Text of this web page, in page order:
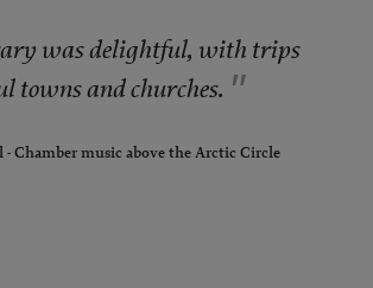
was delightful, with trips
towns and churches. "
- Chamber music above the Arctic Circle